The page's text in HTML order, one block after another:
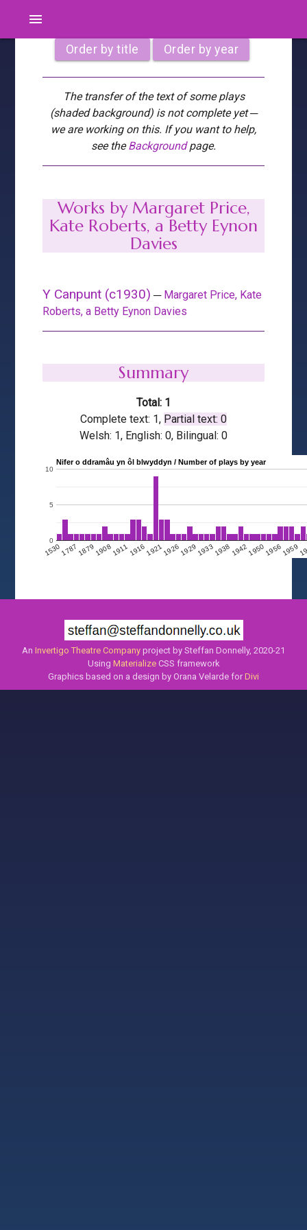
menu
Order by title Order by year
The transfer of the text of some plays
(shaded background) is not complete yet ─
we are working on this. If you want to help,
see theBackgroundpage.
Works by Margaret Price,
Kate Roberts, a Betty Eynon
Davies
Y Canpunt (c1930) ─ Margaret Price, Kate
Roberts, a Betty Eynon Davies
Summary
Total: 1
Complete text: 1, Partial text: 0
Welsh: 1, English: 0, Bilingual: 0
Nifer o ddramâu yn ôl blwyddyn / Number of plays by year
153017871879190819111916192119261929193319381942195019561959
0
5
10
An Invertigo Theatre Company project by Steffan Donnelly, 2020-21
Using MaterializeCSS framework
Graphics based on a design by Orana Velarde forDivi